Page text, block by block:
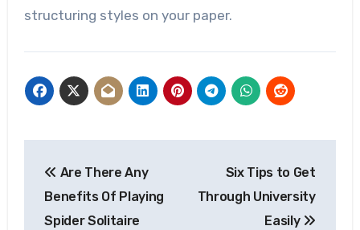
structuring styles on your paper.
navigation
Are There Any
Benefits Of Playing
Spider Solitaire
Six Tips to Get
Through University
Easily